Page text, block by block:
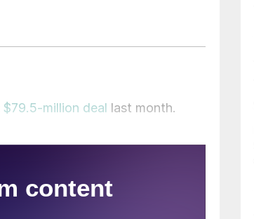
$79.5-million deal last month.